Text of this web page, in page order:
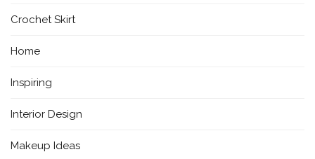
Crochet Skirt
Home
Inspiring
Interior Design
Makeup Ideas